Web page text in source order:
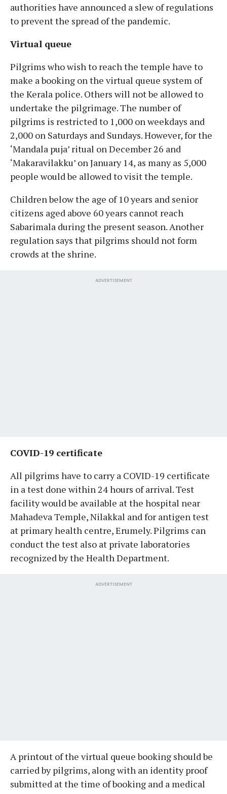
authorities have announced a slew of regulations
to prevent the spread of the pandemic.
Virtual queue
Pilgrims who wish to reach the temple have to
make a booking on the virtual queue system of
the Kerala police. Others will not be allowed to
undertake the pilgrimage. The number of
pilgrims is restricted to 1,000 on weekdays and
2,000 on Saturdays and Sundays. However, for the
‘Mandala puja’ ritual on December 26 and
‘Makaravilakku’ on January 14, as many as 5,000
people would be allowed to visit the temple.
Children below the age of 10 years and senior
citizens aged above 60 years cannot reach
Sabarimala during the present season. Another
regulation says that pilgrims should not form
crowds at the shrine.
ADVERTISEMENT
COVID-19 certificate
All pilgrims have to carry a COVID-19 certificate
in a test done within 24 hours of arrival. Test
facility would be available at the hospital near
Mahadeva Temple, Nilakkal and for antigen test
at primary health centre, Erumely. Pilgrims can
conduct the test also at private laboratories
recognized by the Health Department.
ADVERTISEMENT
A printout of the virtual queue booking should be
carried by pilgrims, along with an identity proof
submitted at the time of booking and a medical